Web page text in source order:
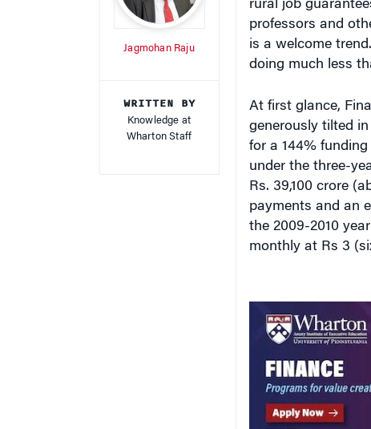
Jagmohan Raju
is a welcome
doing much less
generously tilted
for a 144%
under the three-
Rs. 39,100 crore
payments and an
the 2009-2010
monthly at Rs 3